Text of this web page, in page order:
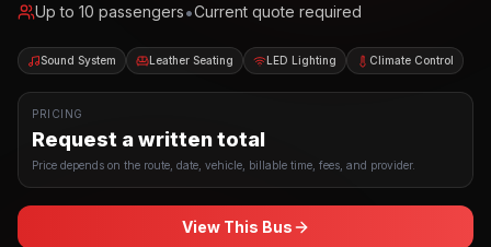
Up to 10 passengers•Current quote required
Sound System Leather Seating LED Lighting Climate Control
PRICING
Request a written total
Price depends on the route, date, vehicle, billable time, fees, and provider.
View This Bus